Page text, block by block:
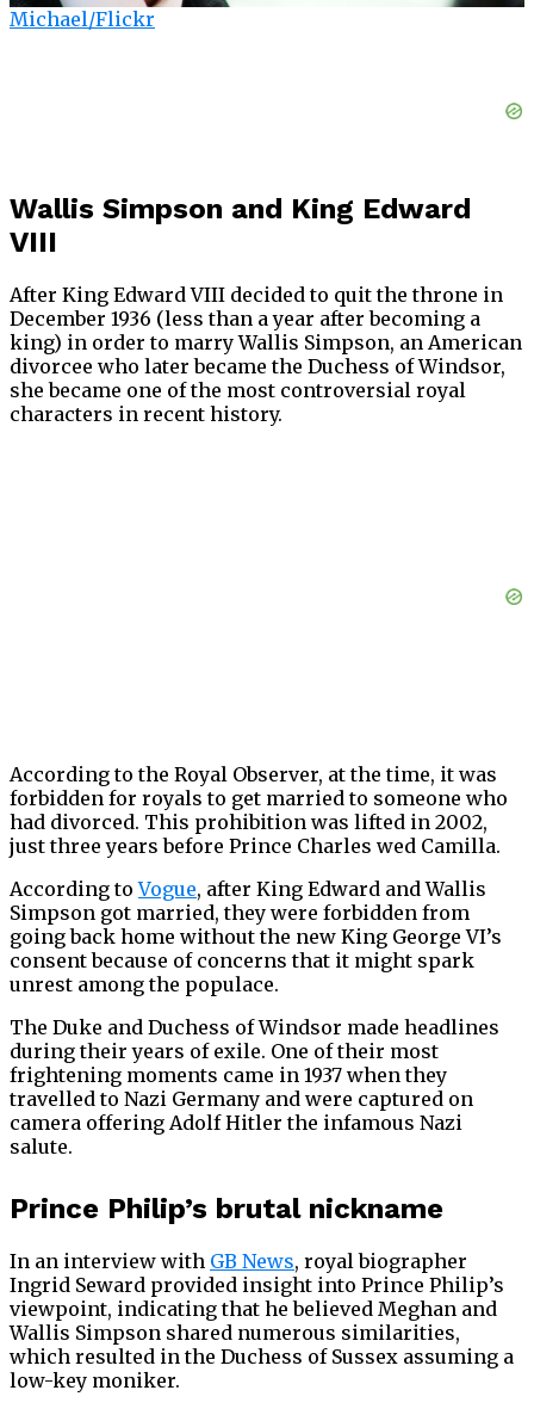
Michael/Flickr
Wallis Simpson and King Edward
VIII
After King Edward VIII decided to quit the throne in
December 1936 (less than a year after becoming a
king) in order to marry Wallis Simpson, an American
divorcee who later became the Duchess of Windsor,
she became one of the most controversial royal
characters in recent history.
According to the Royal Observer, at the time, it was
forbidden for royals to get married to someone who
had divorced. This prohibition was lifted in 2002,
just three years before Prince Charles wed Camilla.
According toVogue, after King Edward and Wallis
Simpson got married, they were forbidden from
going back home without the new King George VI’s
consent because of concerns that it might spark
unrest among the populace.
The Duke and Duchess of Windsor made headlines
during their years of exile. One of their most
frightening moments came in 1937 when they
travelled to Nazi Germany and were captured on
camera offering Adolf Hitler the infamous Nazi
salute.
Prince Philip’s brutal nickname
In an interview with GB News, royal biographer
Ingrid Seward provided insight into Prince Philip’s
viewpoint, indicating that he believed Meghan and
Wallis Simpson shared numerous similarities,
which resulted in the Duchess of Sussex assuming a
low-key moniker.